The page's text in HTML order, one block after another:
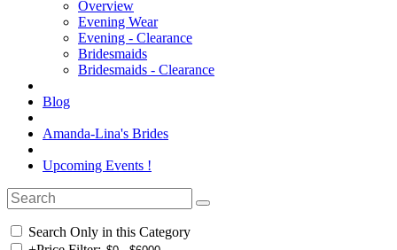
Overview
Evening Wear
Evening - Clearance
Bridesmaids
Bridesmaids - Clearance
Blog
Amanda-Lina's Brides
Upcoming Events !
Search Only in this Category